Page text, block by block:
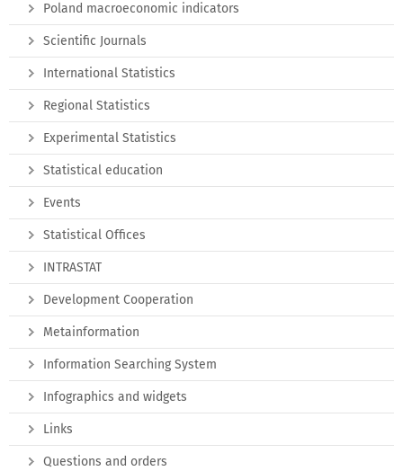
Poland macroeconomic indicators
Scientific Journals
International Statistics
Regional Statistics
Experimental Statistics
Statistical education
Events
Statistical Offices
INTRASTAT
Development Cooperation
Metainformation
Information Searching System
Infographics and widgets
Links
Questions and orders